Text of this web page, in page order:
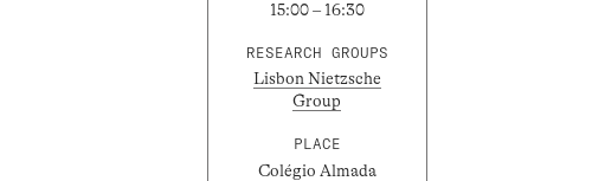
15:00 – 16:30
RESEARCH GROUPS
Lisbon Nietzsche
Group
PLACE
Colégio Almada